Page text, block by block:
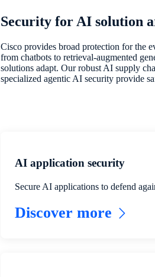
Security for AI solution
Cisco provides broad protection for the
from chatbots to retrieval-augmented
solutions adapt. Our robust AI supply
specialized agentic AI security provide
AI application security
Secure AI applications to defend
Discover more